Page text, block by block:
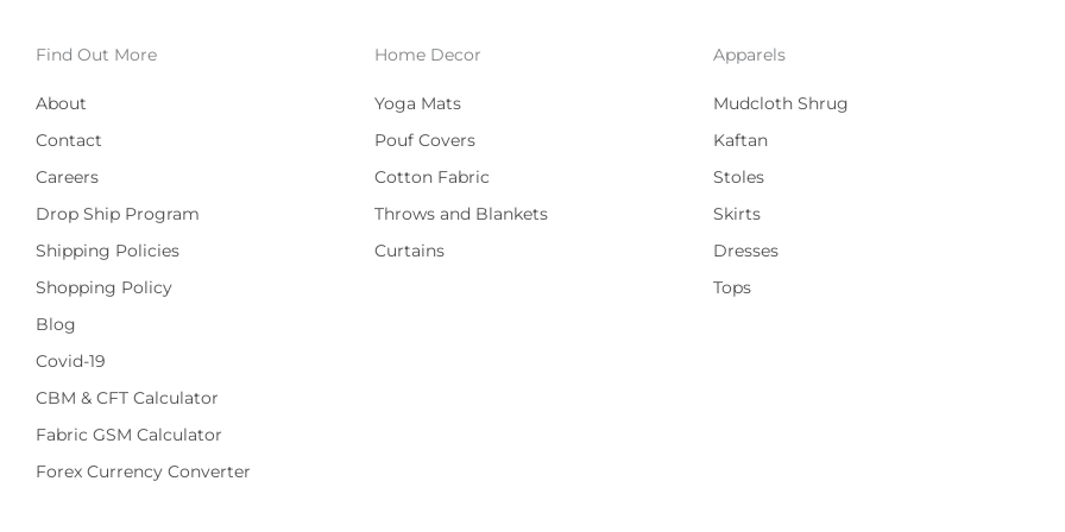
Find Out More
About
Contact
Careers
Drop Ship Program
Shipping Policies
Shopping Policy
Blog
Covid-19
CBM & CFT Calculator
Fabric GSM Calculator
Forex Currency Converter
Home Decor
Yoga Mats
Pouf Covers
Cotton Fabric
Throws and Blankets
Curtains
Apparels
Mudcloth Shrug
Kaftan
Stoles
Skirts
Dresses
Tops